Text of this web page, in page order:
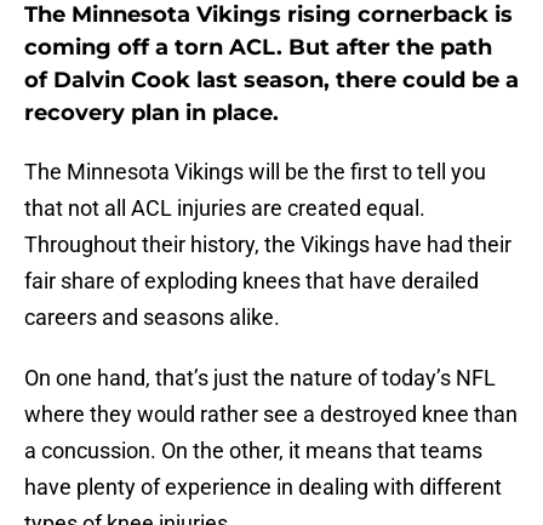
The Minnesota Vikings rising cornerback is
coming off a torn ACL. But after the path
of Dalvin Cook last season, there could be a
recovery plan in place.
The Minnesota Vikings will be the first to tell you
that not all ACL injuries are created equal.
Throughout their history, the Vikings have had their
fair share of exploding knees that have derailed
careers and seasons alike.
On one hand, that’s just the nature of today’s NFL
where they would rather see a destroyed knee than
a concussion. On the other, it means that teams
have plenty of experience in dealing with different